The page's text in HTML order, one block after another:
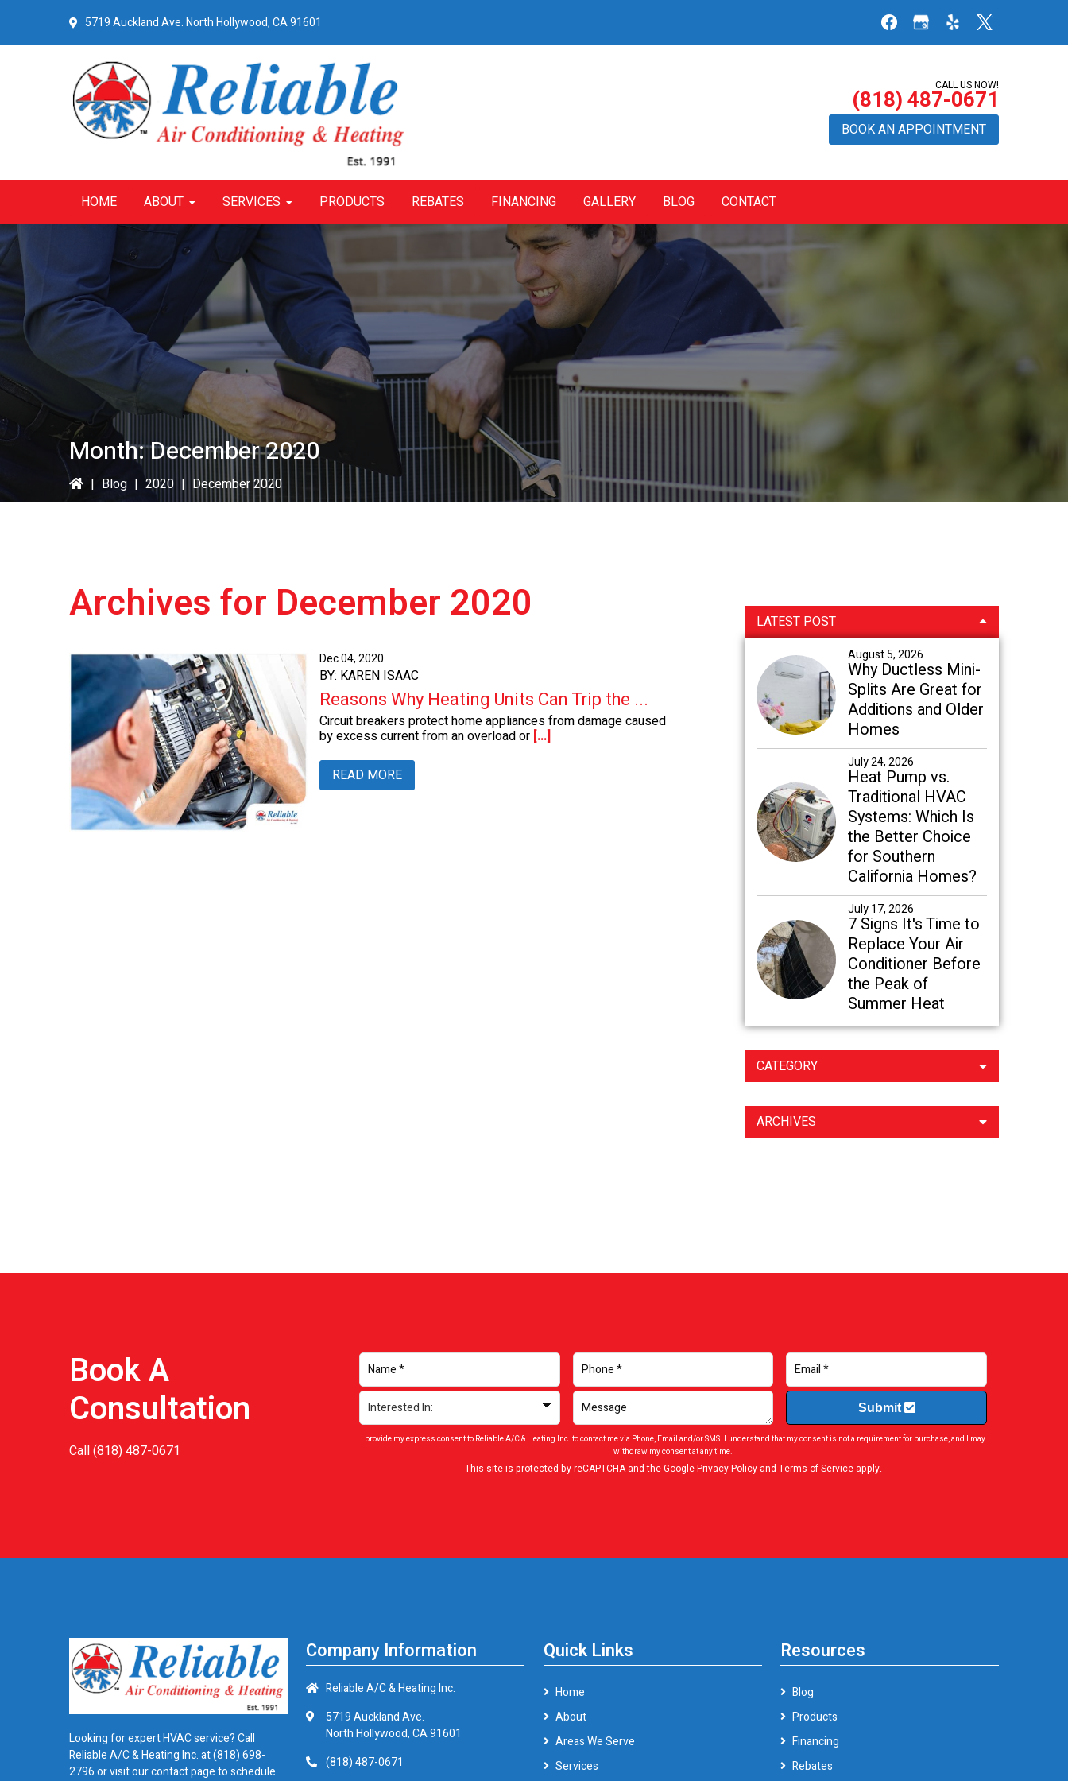
5719 Auckland Ave.North Hollywood, CA 91601
CALL US NOW!
(818) 487-0671
BOOK AN APPOINTMENT
HOME ABOUT SERVICES PRODUCTS REBATES FINANCING GALLERY BLOG CONTACT
Month:December 2020
| Blog | 2020 | December 2020
Archives for December 2020
Dec 04, 2020
BY: KAREN ISAAC
Reasons Why Heating Units Can Trip the ...
Circuit breakers protect home appliances from damage caused
by excess current from an overload or [...]
READ MORE
Primary
Sidebar
LATEST POST
August 5, 2026
Why Ductless Mini-
Splits Are Great for
Additions and Older
Homes
July 24, 2026
Heat Pump vs.
Traditional HVAC
Systems: Which Is
the Better Choice
for Southern
California Homes?
July 17, 2026
7 Signs It's Time to
Replace Your Air
Conditioner Before
the Peak of
Summer Heat
CATEGORY
ARCHIVES
Book A
Consultation
Call(818) 487-0671
This site is protected by reCAPTCHA and the GooglePrivacy Policyand Terms of Serviceapply.
Submit
I provide my express consent to Reliable A/C & Heating Inc. to contact me via Phone, Email and/or SMS. I understand that my consent is not a requirement for purchase, and I may
withdraw my consent at any time.
Looking for expert HVAC service? Call
Reliable A/C & Heating Inc. at(818) 698-
2796or visit our contact page to schedule
Company Information
Reliable A/C & Heating Inc.
5719 Auckland Ave.
North Hollywood, CA 91601
(818) 487-0671
Quick Links
Home
About
Areas We Serve
Services
Resources
Blog
Products
Financing
Rebates